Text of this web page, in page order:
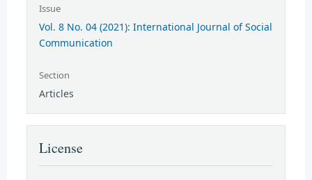
Issue
Vol. 8 No. 04 (2021): International Journal of Social
Communication
Section
Articles
License